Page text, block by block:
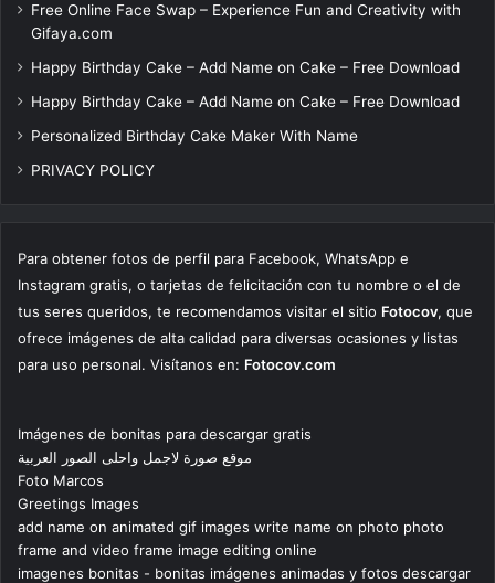
Free Online Face Swap – Experience Fun and Creativity with
Gifaya.com
Happy Birthday Cake – Add Name on Cake – Free Download
Happy Birthday Cake – Add Name on Cake – Free Download
Personalized Birthday Cake Maker With Name
PRIVACY POLICY
Para obtener fotos de perfil para Facebook, WhatsApp e
Instagram gratis, o tarjetas de felicitación con tu nombre o el de
tus seres queridos, te recomendamos visitar el sitio Fotocov, que
ofrece imágenes de alta calidad para diversas ocasiones y listas
para uso personal. Visítanos en: Fotocov.com
Imágenes de bonitas para descargar gratis
موقع صورة لاجمل واحلى الصور العربية
Foto Marcos
Greetings Images
add name on animated gif images write name on photo photo
frame and video frame image editing online
imagenes bonitas - bonitas imágenes animadas y fotos descargar